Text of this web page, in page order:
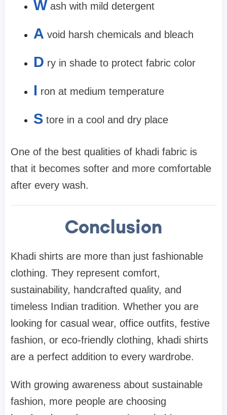
W ash with mild detergent
A void harsh chemicals and bleach
D ry in shade to protect fabric color
I ron at medium temperature
S tore in a cool and dry place
One of the best qualities of khadi fabric is
that it becomes softer and more comfortable
after every wash.
Conclusion
Khadi shirts are more than just fashionable
clothing. They represent comfort,
sustainability, handcrafted quality, and
timeless Indian tradition. Whether you are
looking for casual wear, office outfits, festive
fashion, or eco-friendly clothing, khadi shirts
are a perfect addition to every wardrobe.
With growing awareness about sustainable
fashion, more people are choosing